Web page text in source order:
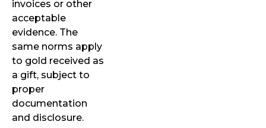
invoices or other
acceptable
evidence. The
same norms apply
to gold received as
a gift, subject to
proper
documentation
and disclosure.